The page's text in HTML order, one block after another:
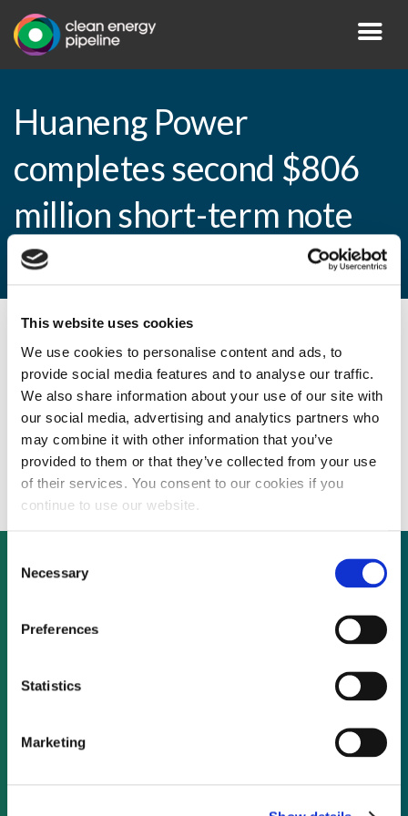
This website uses cookies
We use cookies to personalise content and ads, to
provide social media features and to analyse our traffic.
We also share information about your use of our site with
our social media, advertising and analytics partners who
may combine it with other information that you’ve
provided to them or that they’ve collected from your use
of their services. You consent to our cookies if you
continue to use our website.
Selection
Necessary
Preferences
Statistics
Marketing
Huaneng Power
completes second $806
million short-term note
issuance
Huaneng Power completes second $806
million short-term note issuance
Not already a subscriber?
As a subscriber, you have reached this page
because you are not logged in.